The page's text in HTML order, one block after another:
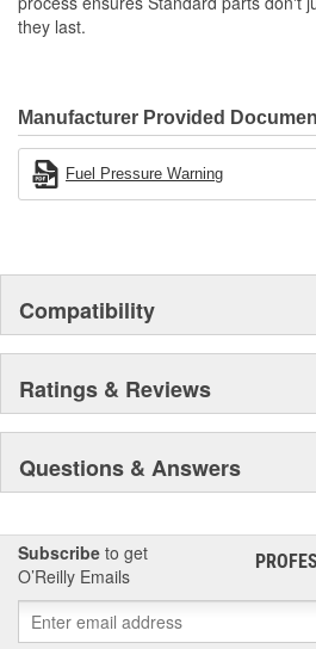
they last.
Manufacturer Provided
Fuel Pressure Warning
Compatibility
Ratings & Reviews
Questions & Answers
Subscribe to get
O’Reilly Emails